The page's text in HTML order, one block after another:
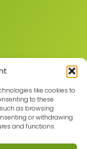
like cookies to
to these
as browsing
or withdrawing
and functions.